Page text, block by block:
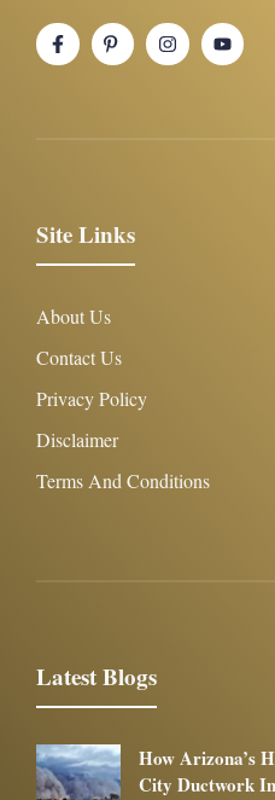
Site Links
About Us
Contact Us
Privacy Policy
Disclaimer
Terms And Conditions
Latest Blogs
How Arizona’s
City Ductwork